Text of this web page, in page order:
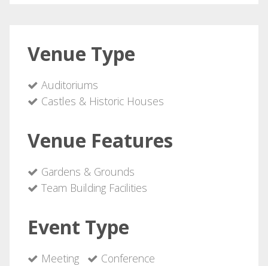
Venue Type
Auditoriums
Castles & Historic Houses
Venue Features
Gardens & Grounds
Team Building Facilities
Event Type
Meeting
Conference